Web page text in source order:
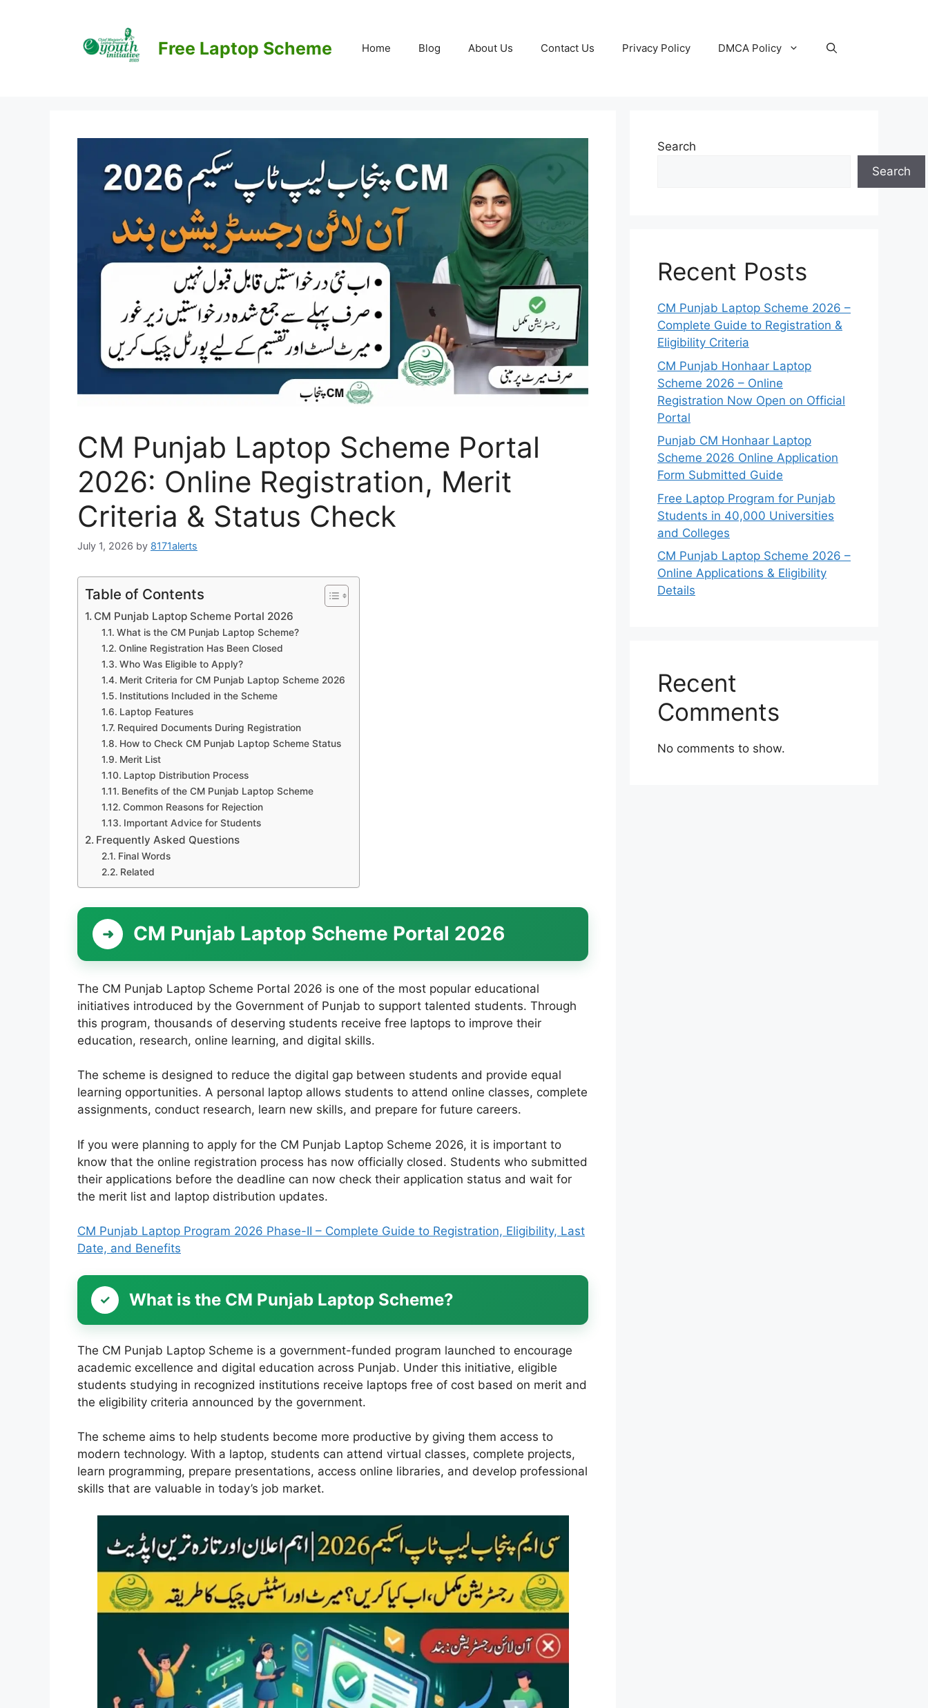
Free Laptop Scheme Home Blog About Us Contact Us Privacy Policy DMCA Policy
CM Punjab Laptop Scheme Portal
2026: Online Registration, Merit
Criteria & Status Check
July 1, 2026 by 8171alerts
Table of Contents
CM Punjab Laptop Scheme Portal 2026
What is the CM Punjab Laptop Scheme?
Online Registration Has Been Closed
Who Was Eligible to Apply?
Merit Criteria for CM Punjab Laptop Scheme 2026
Institutions Included in the Scheme
Laptop Features
Required Documents During Registration
How to Check CM Punjab Laptop Scheme Status
Merit List
Laptop Distribution Process
Benefits of the CM Punjab Laptop Scheme
Common Reasons for Rejection
Important Advice for Students
Frequently Asked Questions
Final Words
Related
CM Punjab Laptop Scheme Portal 2026
The CM Punjab Laptop Scheme Portal 2026 is one of the most popular educational
initiatives introduced by the Government of Punjab to support talented students. Through
this program, thousands of deserving students receive free laptops to improve their
education, research, online learning, and digital skills.
The scheme is designed to reduce the digital gap between students and provide equal
learning opportunities. A personal laptop allows students to attend online classes, complete
assignments, conduct research, learn new skills, and prepare for future careers.
If you were planning to apply for the CM Punjab Laptop Scheme 2026, it is important to
know that the online registration process has now officially closed. Students who submitted
their applications before the deadline can now check their application status and wait for
the merit list and laptop distribution updates.
CM Punjab Laptop Program 2026 Phase-II – Complete Guide to Registration, Eligibility, Last
Date, and Benefits
What is the CM Punjab Laptop Scheme?
The CM Punjab Laptop Scheme is a government-funded program launched to encourage
academic excellence and digital education across Punjab. Under this initiative, eligible
students studying in recognized institutions receive laptops free of cost based on merit and
the eligibility criteria announced by the government.
The scheme aims to help students become more productive by giving them access to
modern technology. With a laptop, students can attend virtual classes, complete projects,
learn programming, prepare presentations, access online libraries, and develop professional
skills that are valuable in today’s job market.
Search
Search
Recent Posts
CM Punjab Laptop Scheme 2026 –
Complete Guide to Registration &
Eligibility Criteria
CM Punjab Honhaar Laptop
Scheme 2026 – Online
Registration Now Open on Official
Portal
Punjab CM Honhaar Laptop
Scheme 2026 Online Application
Form Submitted Guide
Free Laptop Program for Punjab
Students in 40,000 Universities
and Colleges
CM Punjab Laptop Scheme 2026 –
Online Applications & Eligibility
Details
Recent
Comments
No comments to show.